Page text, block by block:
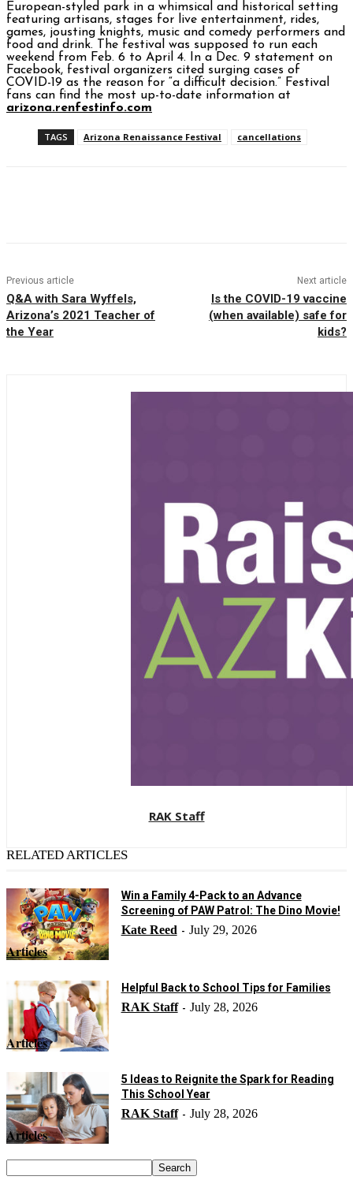
European-styled park in a whimsical and historical setting
featuring artisans, stages for live entertainment, rides,
games, jousting knights, music and comedy performers and
food and drink. The festival was supposed to run each
weekend from Feb. 6 to April 4. In a Dec. 9 statement on
Facebook, festival organizers cited surging cases of
COVID-19 as the reason for “a difficult decision.” Festival
fans can find the most up-to-date information at
arizona.renfestinfo.com
TAGS Arizona Renaissance Festival cancellations
Previous article
Q&A with Sara Wyffels,
Arizona’s 2021 Teacher of
the Year
Next article
Is the COVID-19 vaccine
(when available) safe for
kids?
RAK Staff
RELATED ARTICLES
Articles
Win a Family 4-Pack to an Advance
Screening of PAW Patrol: The Dino Movie!
Kate Reed - July 29, 2026
Articles
Helpful Back to School Tips for Families
RAK Staff - July 28, 2026
Articles
5 Ideas to Reignite the Spark for Reading
This School Year
RAK Staff - July 28, 2026